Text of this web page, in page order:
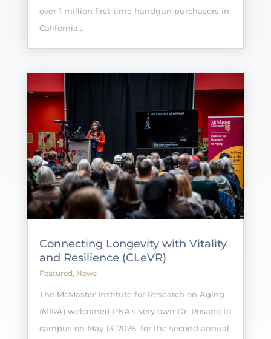
over 1 million first-time handgun purchasers in
California...
Connecting Longevity with Vitality
and Resilience (CLeVR)
Featured, News
The McMaster Institute for Research on Aging
(MIRA) welcomed PNA's very own Dr. Rosano to
campus on May 13, 2026, for the second annual